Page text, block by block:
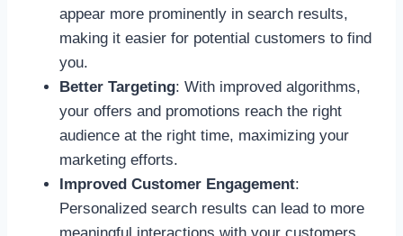
appear more prominently in search results,
making it easier for potential customers to find
you.
Better Targeting: With improved algorithms,
your offers and promotions reach the right
audience at the right time, maximizing your
marketing efforts.
Improved Customer Engagement:
Personalized search results can lead to more